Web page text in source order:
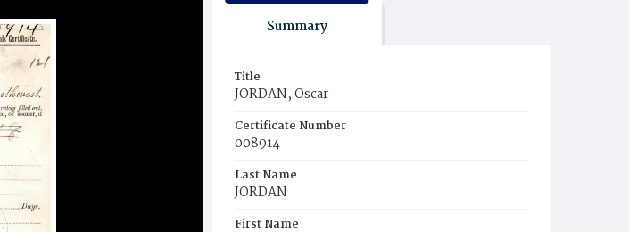
Summary
Title
JORDAN, Oscar
Certificate Number
008914
Last Name
JORDAN
First Name